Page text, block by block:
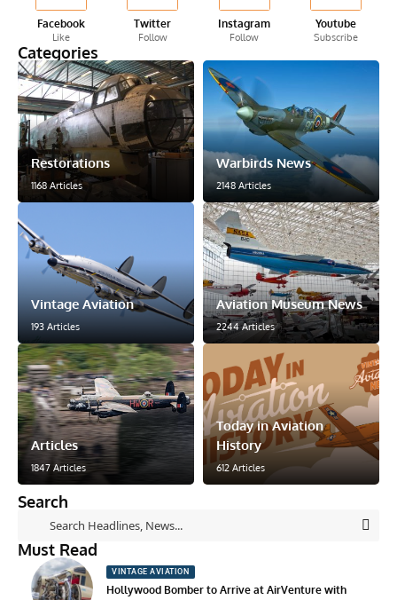
Facebook
Like
Twitter
Follow
Instagram
Follow
Youtube
Subscribe
Categories
Restorations
1168 Articles
Warbirds News
2148 Articles
Vintage Aviation
193 Articles
Aviation Museum News
2244 Articles
Articles
1847 Articles
Today in Aviation
History
612 Articles
Search
Must Read
VINTAGE AVIATION
Hollywood Bomber to Arrive at AirVenture with